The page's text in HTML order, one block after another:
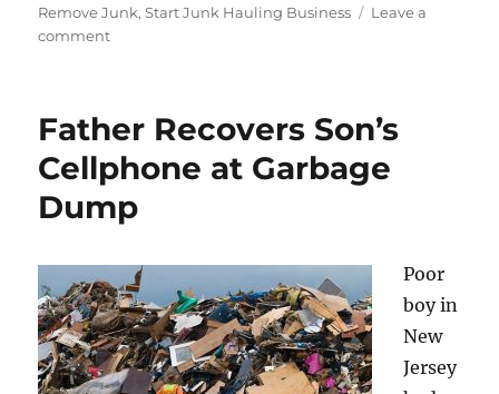
Remove Junk,Start Junk Hauling Business
Leave a
commenton
Prevent
Construction
Equipment
From
Being
Father Recovers Son’s
Cellphone at Garbage
Dump
Poor
boy in
New
Jersey